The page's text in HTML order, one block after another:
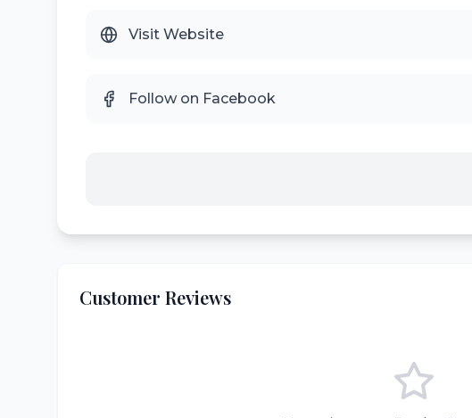
Visit Website
Follow on Facebook
Customer Reviews